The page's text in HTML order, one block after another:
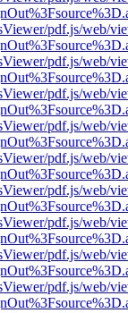
pdf.js/web/
pdf.js/web/
pdf.js/web/
pdf.js/web/
pdf.js/web/
pdf.js/web/
pdf.js/web/
pdf.js/web/
pdf.js/web/